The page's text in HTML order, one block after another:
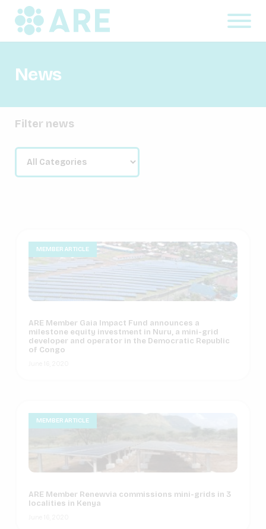
News
Filter news
MEMBER ARTICLE
ARE Member Gaia Impact Fund announces a
milestone equity investment in Nuru, a mini-grid
developer and operator in the Democratic Republic
of Congo
MEMBER ARTICLE
ARE Member Renewvia commissions mini-grids in 3
localities in Kenya